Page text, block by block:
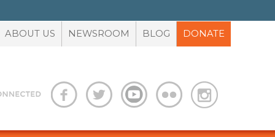
ABOUT US NEWSROOM BLOG DONATE